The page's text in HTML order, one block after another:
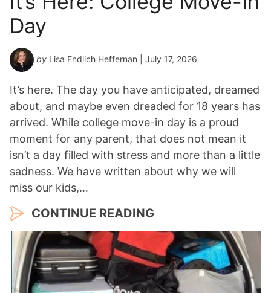
Day
by Lisa Endlich Heffernan | July 17, 2026
It’s here. The day you have anticipated, dreamed
about, and maybe even dreaded for 18 years has
arrived. While college move-in day is a proud
moment for any parent, that does not mean it
isn’t a day filled with stress and more than a little
sadness. We have written about why we will
miss our kids,…
CONTINUE READING